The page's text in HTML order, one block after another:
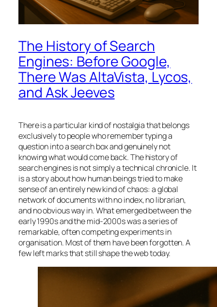
The History of Search
Engines: Before Google,
There Was AltaVista, Lycos,
and Ask Jeeves
There is a particular kind of nostalgia that belongs
exclusively to people who remember typing a
question into a search box and genuinely not
knowing what would come back. The history of
search engines is not simply a technical chronicle. It
is a story about how human beings tried to make
sense of an entirely new kind of chaos: a global
network of documents with no index, no librarian,
and no obvious way in. What emerged between the
early 1990s and the mid-2000s was a series of
remarkable, often competing experiments in
organisation. Most of them have been forgotten. A
few left marks that still shape the web today.